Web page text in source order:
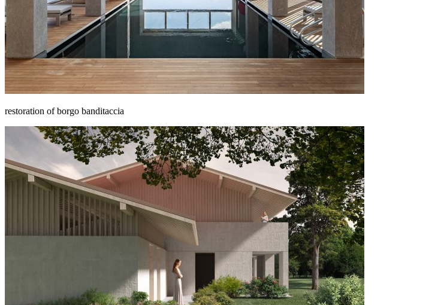
restoration of borgo banditaccia